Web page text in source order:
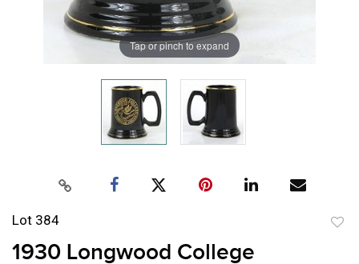
Tap or pinch to expand
Lot 384
1930 Longwood College